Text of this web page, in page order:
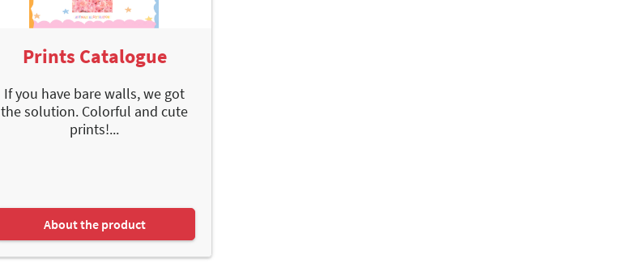
Prints Catalogue
If you have bare walls, we got
the solution. Colorful and cute
prints!...
About the product